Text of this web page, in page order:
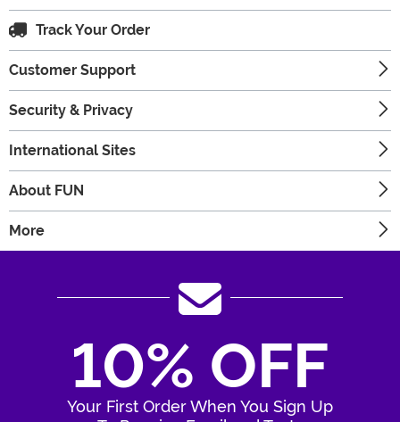
Track Your Order
Customer Support
Security & Privacy
International Sites
About FUN
More
10% OFF
Your First Order When You Sign Up